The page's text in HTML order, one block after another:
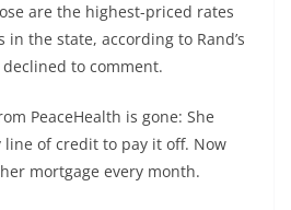
are the highest-priced rates
the state, according to Rand’s
to comment.
PeaceHealth is gone: She
of credit to pay it off. Now
mortgage every month.